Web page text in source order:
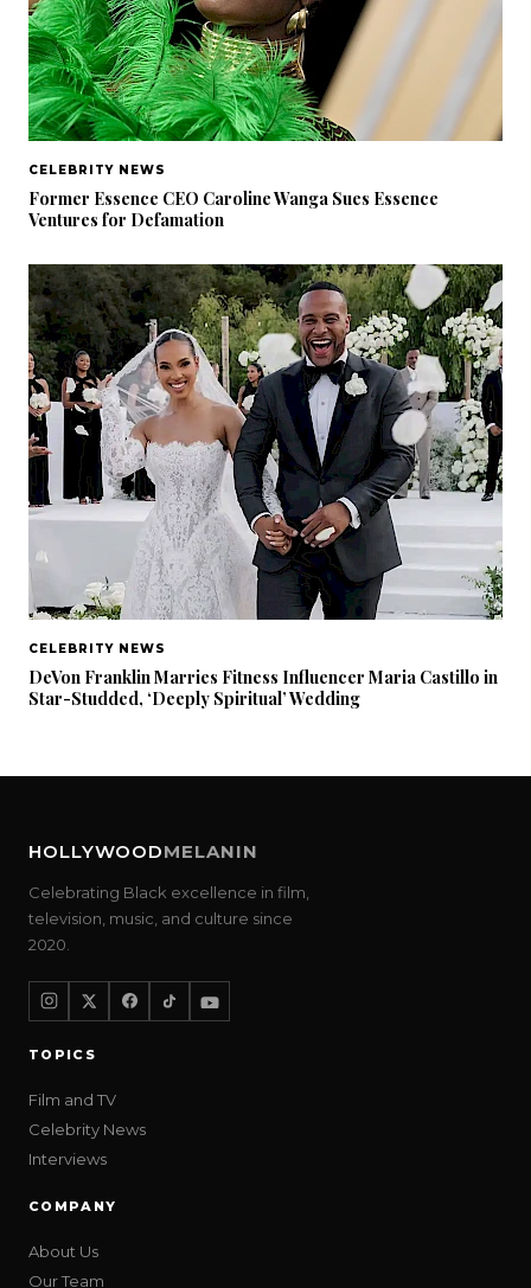
CELEBRITY NEWS
Former Essence CEO Caroline Wanga Sues Essence
Ventures for Defamation
CELEBRITY NEWS
DeVon Franklin Marries Fitness Influencer Maria Castillo in
Star-Studded, ‘Deeply Spiritual’ Wedding
HOLLYWOODMELANIN
Celebrating Black excellence in film,
television, music, and culture since
2020.
TOPICS
Film and TV
Celebrity News
Interviews
COMPANY
About Us
Our Team